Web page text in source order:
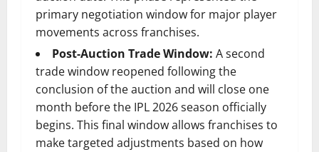
primary negotiation window for major player
movements across franchises.
Post-Auction Trade Window: A second
trade window reopened following the
conclusion of the auction and will close one
month before the IPL 2026 season officially
begins. This final window allows franchises to
make targeted adjustments based on how